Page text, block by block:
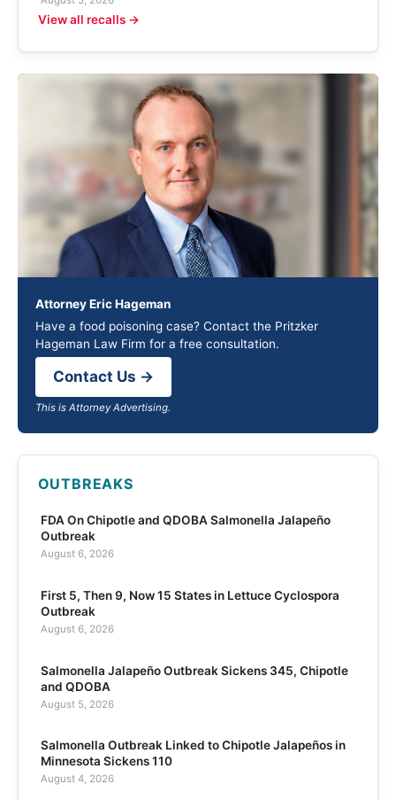
View all recalls →
Attorney Eric Hageman
Have a food poisoning case? Contact the Pritzker
Hageman Law Firm for a free consultation.
Contact Us →
This is Attorney Advertising.
OUTBREAKS
FDA On Chipotle and QDOBA Salmonella Jalapeño
Outbreak
August 6, 2026
First 5, Then 9, Now 15 States in Lettuce Cyclospora
Outbreak
August 6, 2026
Salmonella Jalapeño Outbreak Sickens 345, Chipotle
and QDOBA
August 5, 2026
Salmonella Outbreak Linked to Chipotle Jalapeños in
Minnesota Sickens 110
August 4, 2026